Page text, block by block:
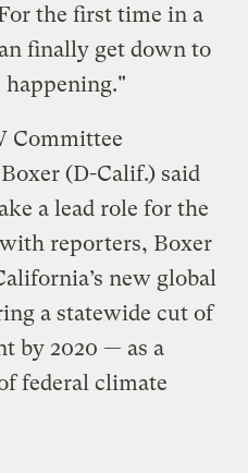
the first time in a
finally get down to
happening."
Committee
(D-Calif.) said
a lead role for the
reporters, Boxer
new global
a statewide cut of
by 2020 — as a
federal climate